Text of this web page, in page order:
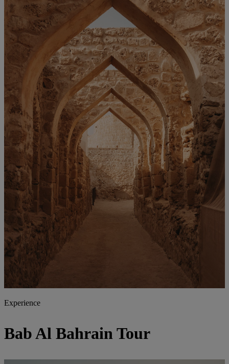
Experience
Bab Al Bahrain Tour